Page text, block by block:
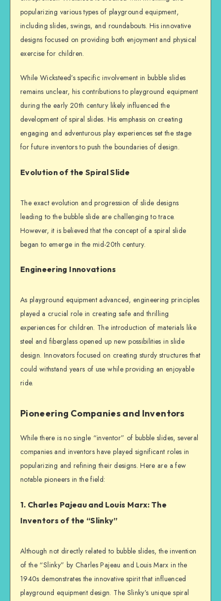
popularizing various types of playground equipment,
including slides, swings, and roundabouts. His innovative
designs focused on providing both enjoyment and physical
exercise for children.
While Wicksteed’s specific involvement in bubble slides
remains unclear, his contributions to playground equipment
during the early 20th century likely influenced the
development of spiral slides. His emphasis on creating
engaging and adventurous play experiences set the stage
for future inventors to push the boundaries of design.
Evolution of the Spiral Slide
The exact evolution and progression of slide designs
leading to the bubble slide are challenging to trace.
However, it is believed that the concept of a spiral slide
began to emerge in the mid-20th century.
Engineering Innovations
As playground equipment advanced, engineering principles
played a crucial role in creating safe and thrilling
experiences for children. The introduction of materials like
steel and fiberglass opened up new possibilities in slide
design. Innovators focused on creating sturdy structures that
could withstand years of use while providing an enjoyable
ride.
Pioneering Companies and Inventors
While there is no single “inventor” of bubble slides, several
companies and inventors have played significant roles in
popularizing and refining their designs. Here are a few
notable pioneers in the field:
1. Charles Pajeau and Louis Marx: The
Inventors of the “Slinky”
Although not directly related to bubble slides, the invention
of the “Slinky” by Charles Pajeau and Louis Marx in the
1940s demonstrates the innovative spirit that influenced
playground equipment design. The Slinky’s unique spiral